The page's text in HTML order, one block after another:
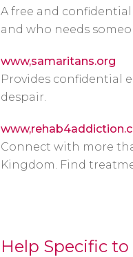
A free and
and who needs
www,samaritans.org
Provides confidential
despair.
Connect with more
Kingdom. Find
Help Specific to